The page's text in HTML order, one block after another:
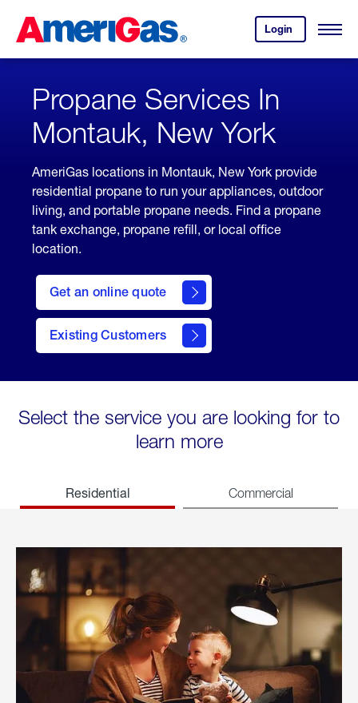
Content
Login
your
account.
Open
Skipped.
Propane Services In
Montauk, New York
AmeriGas locations in Montauk, New York provide
residential propane to run your appliances, outdoor
living, and portable propane needs. Find a propane
tank exchange, propane refill, or local office
location.
Get an online quote
here
to
Get a
Quote
Existing Customers
welcome
Select the service you are looking for to
learn more
Residential Commercial